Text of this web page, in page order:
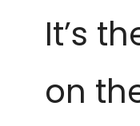
It’s
on